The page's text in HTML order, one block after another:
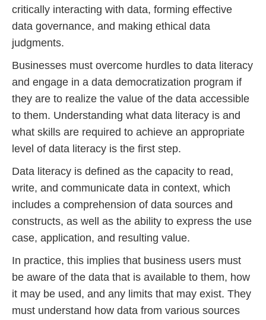
critically interacting with data, forming effective
data governance, and making ethical data
judgments.
Businesses must overcome hurdles to data literacy
and engage in a data democratization program if
they are to realize the value of the data accessible
to them. Understanding what data literacy is and
what skills are required to achieve an appropriate
level of data literacy is the first step.
Data literacy is defined as the capacity to read,
write, and communicate data in context, which
includes a comprehension of data sources and
constructs, as well as the ability to express the use
case, application, and resulting value.
In practice, this implies that business users must
be aware of the data that is available to them, how
it may be used, and any limits that may exist. They
must understand how data from various sources